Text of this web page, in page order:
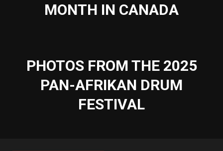
MONTH IN CANADA
PHOTOS FROM THE 2025
PAN-AFRIKAN DRUM
FESTIVAL